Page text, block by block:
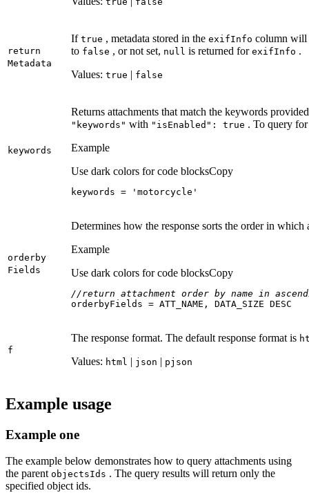
return
Metadata
If true , metadata stored in the exifInfo column will
to false , or not set, null is returned for exifInfo .
Values: true | false
keywords
Returns attachments that match the keywords
"keywords" with "isEnabled" : true . To query
Example
Use dark colors for code blocksCopy
keywords = 'motorcycle'
orderby
Fields
Determines how the response sorts the order in
Example
Use dark colors for code blocksCopy
//return attachment order by name in
orderbyFields = ATT_NAME, DATA_SIZE DESC
f
The response format. The default response format is
Values: html | json | pjson
Example usage
Example one
The example below demonstrates how to query attachments using
the parent objectsIds . The query results will return only the
specified object ids.